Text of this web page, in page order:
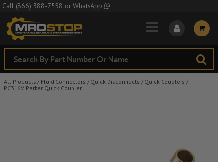
Skip to Main Content
Call (866) 388-7558 or WhatsApp
All Products / Fluid Connectors / Quick Disconnects / Quick Couplers /
PC316V Parker Quick Coupler